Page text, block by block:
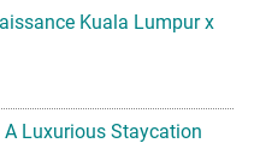
Kuala Lumpur x
Luxurious Staycation